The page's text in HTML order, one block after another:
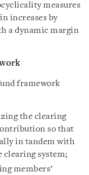
measures
increases by
a dynamic margin
framework
the clearing
so that
in tandem with
clearing system;
members’